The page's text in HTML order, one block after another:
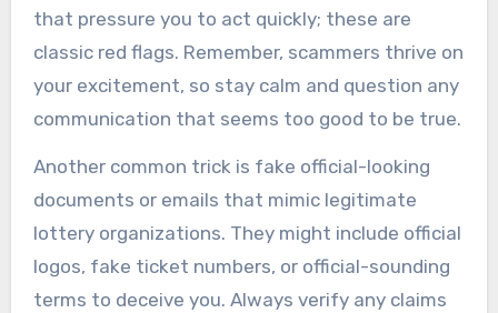
that pressure you to act quickly; these are
classic red flags. Remember, scammers thrive on
your excitement, so stay calm and question any
communication that seems too good to be true.
Another common trick is fake official-looking
documents or emails that mimic legitimate
lottery organizations. They might include official
logos, fake ticket numbers, or official-sounding
terms to deceive you. Always verify any claims